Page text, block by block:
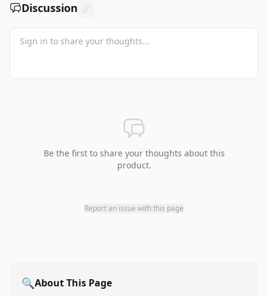
Discussion
Be the first to share your thoughts about this
product.
Report an issue with this page
🔍About This Page